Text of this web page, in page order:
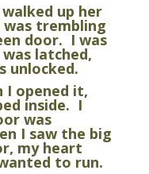
up her
was trembling
door. I was
latched,
unlocked.
it,
inside. I
was
I saw the big
my heart
to run.